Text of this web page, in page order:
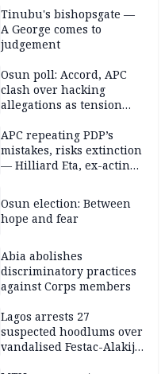
Tinubu's bishopsgate —
A George comes to
judgement
Osun poll: Accord, APC
clash over hacking
allegations as tension
APC repeating PDP’s
mistakes, risks extinction
— Hilliard Eta, ex-acting
Osun election: Between
hope and fear
Abia abolishes
discriminatory practices
against Corps members
Lagos arrests 27
suspected hoodlums over
vandalised Festac-Alakija